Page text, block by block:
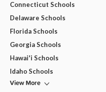
Connecticut Schools
Delaware Schools
Florida Schools
Georgia Schools
Hawai'i Schools
Idaho Schools
View More